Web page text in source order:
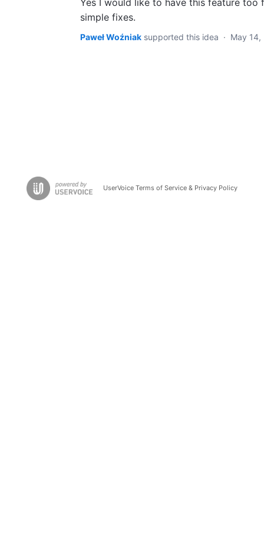
Yes I would like to have this feature too
simple fixes.
Paweł Woźniak supported this idea · May 14,
UserVoice Terms of Service & Privacy Policy